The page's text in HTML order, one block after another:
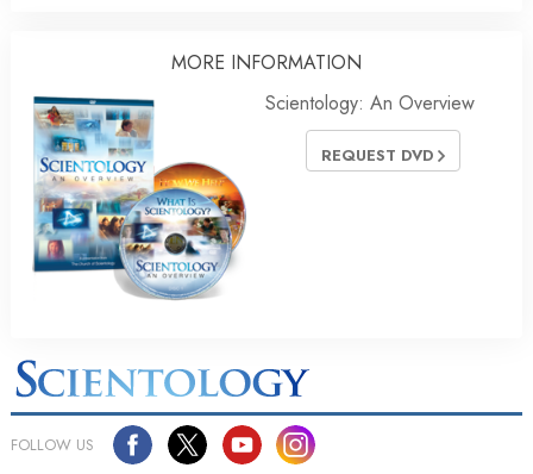
MORE INFORMATION
Scientology: An Overview
REQUEST DVD
FOLLOW US